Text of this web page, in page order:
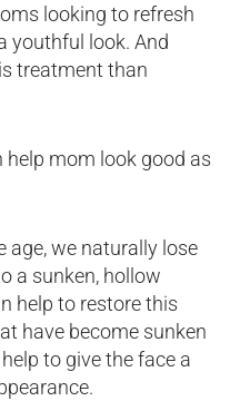
looking to refresh
youthful look. And
treatment than
help mom look good as
age, we naturally lose
a sunken, hollow
help to restore this
have become sunken
to give the face a